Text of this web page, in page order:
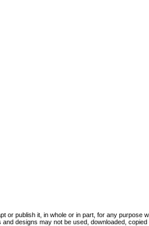
or publish it, in whole or in part, for any purpose
designs may not be used, downloaded, copied